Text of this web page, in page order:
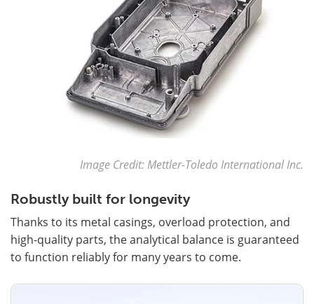
Image Credit: Mettler-Toledo International Inc.
Robustly built for longevity
Thanks to its metal casings, overload protection, and
high-quality parts, the analytical balance is guaranteed
to function reliably for many years to come.